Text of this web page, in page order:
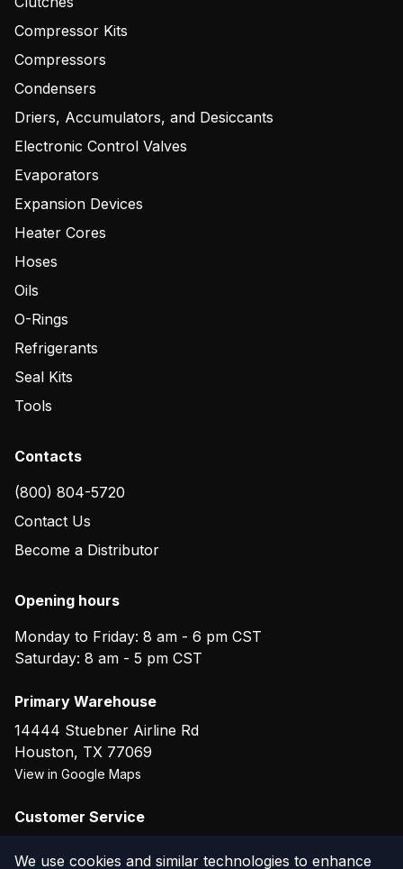
Compressor Kits
Compressors
Condensers
Driers, Accumulators, and Desiccants
Electronic Control Valves
Evaporators
Expansion Devices
Heater Cores
Hoses
Oils
O-Rings
Refrigerants
Seal Kits
Tools
Contacts
(800) 804-5720
Contact Us
Become a Distributor
Opening hours
Monday to Friday: 8 am - 6 pm CST
Saturday: 8 am - 5 pm CST
Primary Warehouse
14444 Stuebner Airline Rd
Houston, TX 77069
View in Google Maps
Customer Service
We use cookies and similar technologies to enhance